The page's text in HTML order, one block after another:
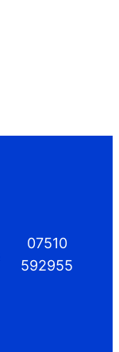
07510
592955